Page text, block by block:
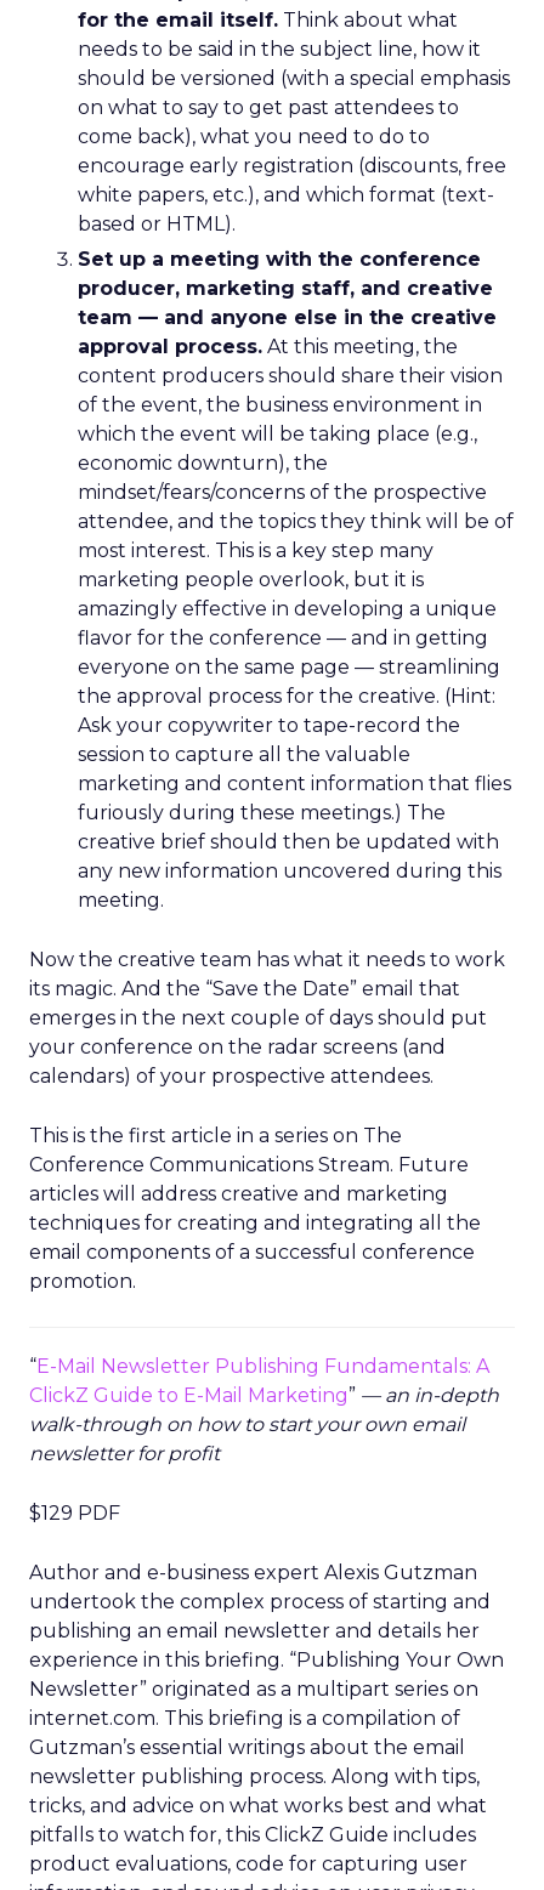
for the email itself. Think about what
needs to be said in the subject line, how it
should be versioned (with a special emphasis
on what to say to get past attendees to
come back), what you need to do to
encourage early registration (discounts, free
white papers, etc.), and which format (text-
based or HTML).
Set up a meeting with the conference
producer, marketing staff, and creative
team — and anyone else in the creative
approval process. At this meeting, the
content producers should share their vision
of the event, the business environment in
which the event will be taking place (e.g.,
economic downturn), the
mindset/fears/concerns of the prospective
attendee, and the topics they think will be of
most interest. This is a key step many
marketing people overlook, but it is
amazingly effective in developing a unique
flavor for the conference — and in getting
everyone on the same page — streamlining
the approval process for the creative. (Hint:
Ask your copywriter to tape-record the
session to capture all the valuable
marketing and content information that flies
furiously during these meetings.) The
creative brief should then be updated with
any new information uncovered during this
meeting.
Now the creative team has what it needs to work
its magic. And the “Save the Date” email that
emerges in the next couple of days should put
your conference on the radar screens (and
calendars) of your prospective attendees.
This is the first article in a series on The
Conference Communications Stream. Future
articles will address creative and marketing
techniques for creating and integrating all the
email components of a successful conference
promotion.
“E-Mail Newsletter Publishing Fundamentals: A
ClickZ Guide to E-Mail Marketing” — an in-depth
walk-through on how to start your own email
newsletter for profit
$129 PDF
Author and e-business expert Alexis Gutzman
undertook the complex process of starting and
publishing an email newsletter and details her
experience in this briefing. “Publishing Your Own
Newsletter” originated as a multipart series on
internet.com. This briefing is a compilation of
Gutzman’s essential writings about the email
newsletter publishing process. Along with tips,
tricks, and advice on what works best and what
pitfalls to watch for, this ClickZ Guide includes
product evaluations, code for capturing user